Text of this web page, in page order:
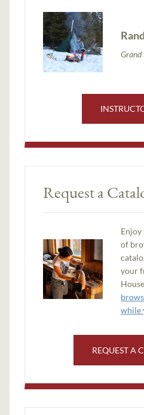
Request a
Enjoy
of
your
while
REQUEST A